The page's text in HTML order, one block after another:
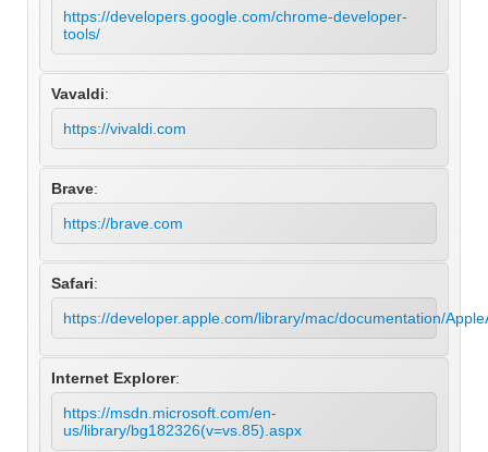
https://developers.google.com/chrome-developer-
tools/
Vavaldi:
https://vivaldi.com
Brave:
https://brave.com
Safari:
https://developer.apple.com/library/mac/documentation/
Internet Explorer:
https://msdn.microsoft.com/en-
us/library/bg182326(v=vs.85).aspx